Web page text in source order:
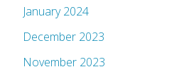
January 2024
December 2023
November 2023